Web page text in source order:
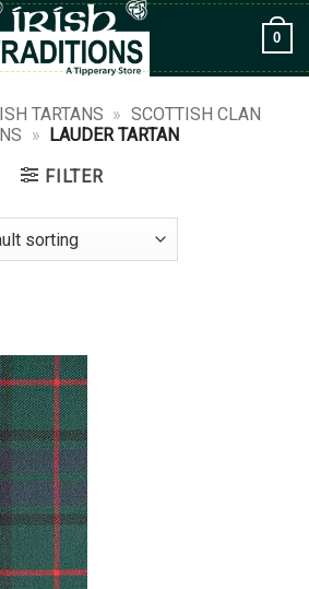
0
TARTANS » SCOTTISH CLAN
» LAUDER TARTAN
FILTER